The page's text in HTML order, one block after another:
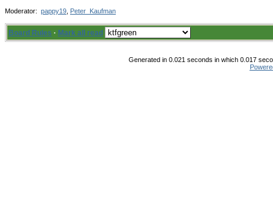
Moderator: pappy19 Peter_Kaufman
Board Rules · Mark all read
Generated in 0.021 seconds in which 0.017